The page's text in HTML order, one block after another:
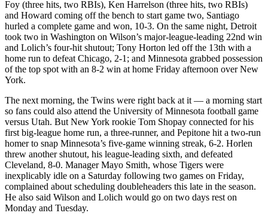
Foy (three hits, two RBIs), Ken Harrelson (three hits, two RBIs)
and Howard coming off the bench to start game two, Santiago
hurled a complete game and won, 10-3. On the same night, Detroit
took two in Washington on Wilson’s major-league-leading 22nd win
and Lolich’s four-hit shutout; Tony Horton led off the 13th with a
home run to defeat Chicago, 2-1; and Minnesota grabbed possession
of the top spot with an 8-2 win at home Friday afternoon over New
York.
The next morning, the Twins were right back at it — a morning start
so fans could also attend the University of Minnesota football game
versus Utah. But New York rookie Tom Shopay connected for his
first big-league home run, a three-runner, and Pepitone hit a two-run
homer to snap Minnesota’s five-game winning streak, 6-2. Horlen
threw another shutout, his league-leading sixth, and defeated
Cleveland, 8-0. Manager Mayo Smith, whose Tigers were
inexplicably idle on a Saturday following two games on Friday,
complained about scheduling doubleheaders this late in the season.
He also said Wilson and Lolich would go on two days rest on
Monday and Tuesday.